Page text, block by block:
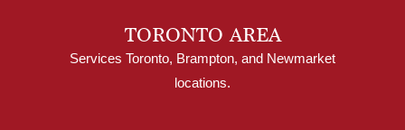
TORONTO AREA
Services Toronto, Brampton, and Newmarket
locations.